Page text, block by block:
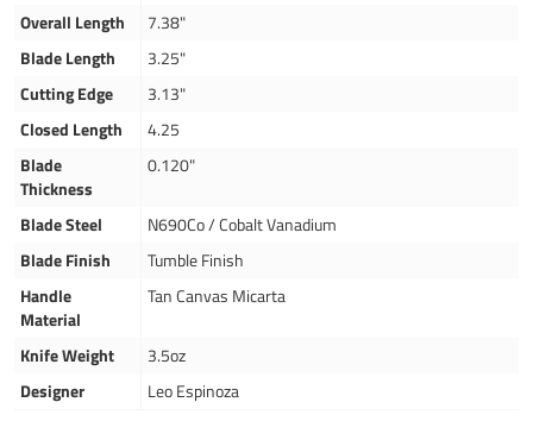
Overall Length
7.38"
Blade Length
3.25"
Cutting Edge
3.13"
Closed Length
4.25
Blade
Thickness
0.120"
Blade Steel
N690Co / Cobalt Vanadium
Blade Finish
Tumble Finish
Handle
Material
Tan Canvas Micarta
Knife Weight
3.5oz
Designer
Leo Espinoza